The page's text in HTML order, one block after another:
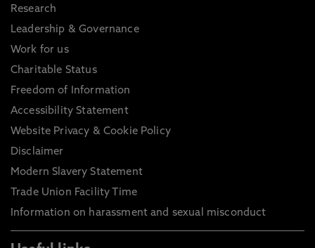
Research
Leadership & Governance
Work for us
Charitable Status
Freedom of Information
Accessibility Statement
Website Privacy & Cookie Policy
Disclaimer
Modern Slavery Statement
Trade Union Facility Time
Information on harassment and sexual misconduct